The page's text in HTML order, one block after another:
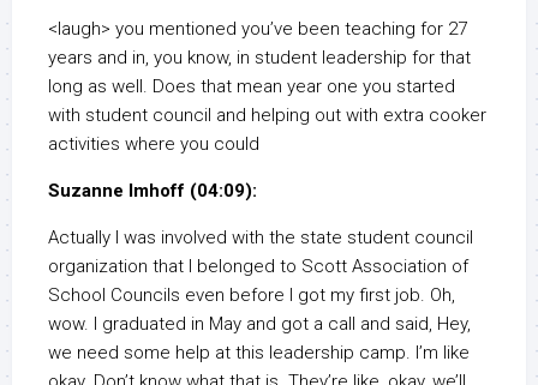
<laugh> you mentioned you’ve been teaching for 27
years and in, you know, in student leadership for that
long as well. Does that mean year one you started
with student council and helping out with extra cooker
activities where you could
Suzanne Imhoff (04:09):
Actually I was involved with the state student council
organization that I belonged to Scott Association of
School Councils even before I got my first job. Oh,
wow. I graduated in May and got a call and said, Hey,
we need some help at this leadership camp. I’m like